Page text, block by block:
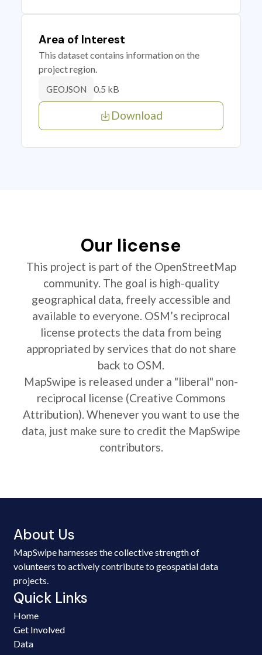
Area of Interest
This dataset contains information on the
project region.
GEOJSON 0.5 kB
Download
Our license
This project is part of the OpenStreetMap
community. The goal is high-quality
geographical data, freely accessible and
available to everyone. OSM’s reciprocal
license protects the data from being
appropriated by services that do not share
back to OSM.
MapSwipe is released under a "liberal" non-
reciprocal license (Creative Commons
Attribution). Whenever you want to use the
data, just make sure to credit the MapSwipe
contributors.
About Us
MapSwipe harnesses the collective strength of
volunteers to actively contribute to geospatial data
projects.
Quick Links
Home
Get Involved
Data